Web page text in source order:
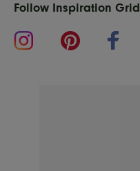
Follow Inspiration Grid